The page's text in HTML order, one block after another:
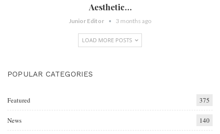
Aesthetic…
Junior Editor 3 months ago
LOAD MORE POSTS
POPULAR CATEGORIES
Featured 375
News 140